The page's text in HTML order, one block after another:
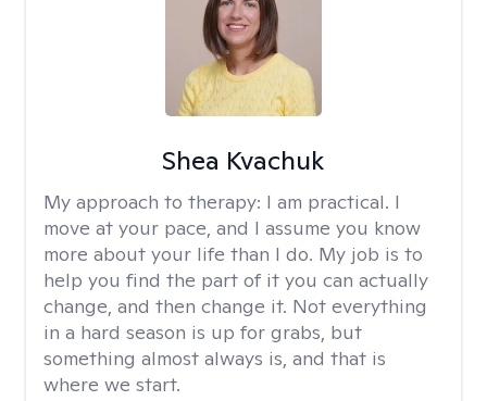
Shea Kvachuk
My approach to therapy: I am practical. I
move at your pace, and I assume you know
more about your life than I do. My job is to
help you find the part of it you can actually
change, and then change it. Not everything
in a hard season is up for grabs, but
something almost always is, and that is
where we start.